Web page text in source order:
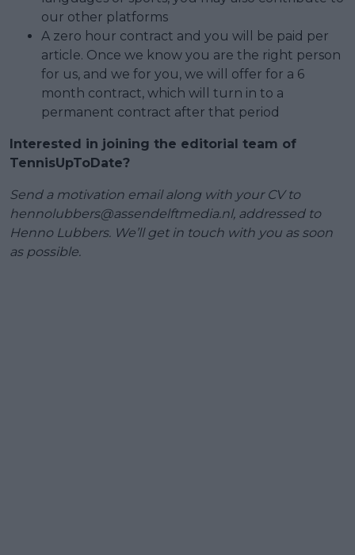
our other platforms
A zero hour contract and you will be paid per
article. Once we know you are the right person
for us, and we for you, we will offer for a 6
month contract, which will turn in to a
permanent contract after that period
Interested in joining the editorial team of
TennisUpToDate?
Send a motivation email along with your CV to
hennolubbers@assendelftmedia.nl, addressed to
Henno Lubbers. We’ll get in touch with you as soon
as possible.